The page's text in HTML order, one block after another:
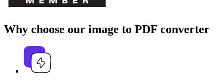
Why choose our image to PDF converter